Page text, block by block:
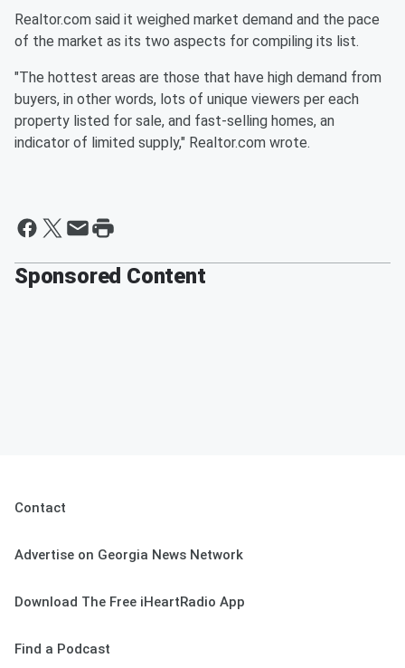
Realtor.com said it weighed market demand and the pace
of the market as its two aspects for compiling its list.
"The hottest areas are those that have high demand from
buyers, in other words, lots of unique viewers per each
property listed for sale, and fast-selling homes, an
indicator of limited supply," Realtor.com wrote.
Sponsored Content
Contact
Advertise on Georgia News Network
Download The Free iHeartRadio App
Find a Podcast